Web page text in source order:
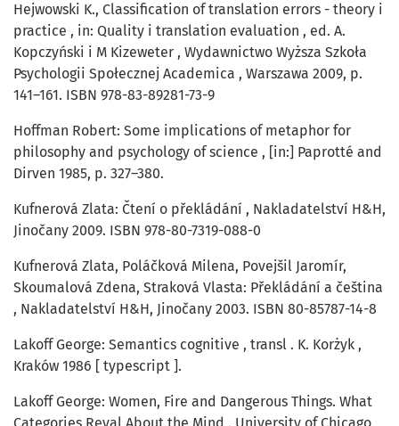
Hejwowski K., Classification of translation errors - theory i
practice , in: Quality i translation evaluation , ed. A.
Kopczyński i M Kizeweter , Wydawnictwo Wyższa Szkoła
Psychologii Społecznej Academica , Warszawa 2009, p.
141–161. ISBN 978-83-89281-73-9
Hoffman Robert: Some implications of metaphor for
philosophy and psychology of science , [in:] Paprotté and
Dirven 1985, p. 327–380.
Kufnerová Zlata: Čtení o překládání , Nakladatelství H&H,
Jinočany 2009. ISBN 978-80-7319-088-0
Kufnerová Zlata, Poláčková Milena, Povejšil Jaromír,
Skoumalová Zdena, Straková Vlasta: Překládání a čeština
, Nakladatelství H&H, Jinočany 2003. ISBN 80-85787-14-8
Lakoff George: Semantics cognitive , transl . K. Korżyk ,
Kraków 1986 [ typescript ].
Lakoff George: Women, Fire and Dangerous Things. What